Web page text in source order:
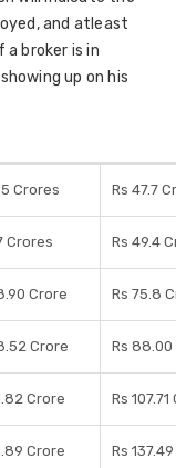
and atleast
a broker is in
up on his
Crores Rs 47.7
Crores Rs 49.4
Crore Rs 75.8
Crore Rs
Crore Rs
Crore Rs